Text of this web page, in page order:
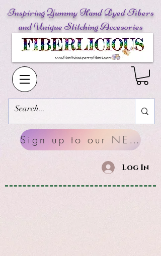
Inspiring Yummy Hand Dyed Fibers
and Unique Stitching Accesories
Sign up to our NEWSLETTERS
Log In